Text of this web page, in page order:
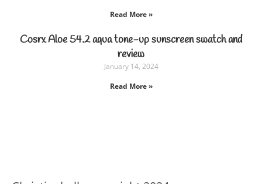
Read More »
Cosrx Aloe 54.2 aqua tone-up sunscreen swatch and
review
January 14, 2024
Read More »